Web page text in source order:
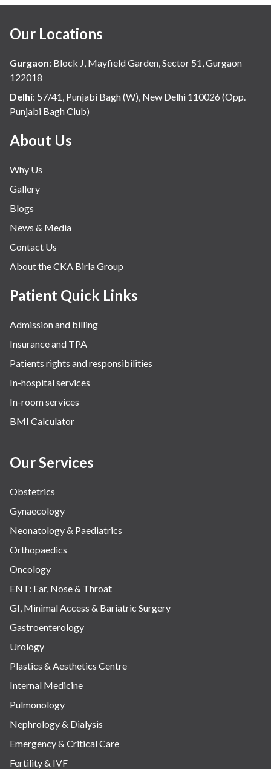
Our Locations
Gurgaon: Block J, Mayfield Garden, Sector 51, Gurgaon
122018
Delhi: 57/41, Punjabi Bagh (W), New Delhi 110026 (Opp.
Punjabi Bagh Club)
About Us
Why Us
Gallery
Blogs
News & Media
Contact Us
About the CKA Birla Group
Patient Quick Links
Admission and billing
Insurance and TPA
Patients rights and responsibilities
In-hospital services
In-room services
BMI Calculator
Our Services
Obstetrics
Gynaecology
Neonatology & Paediatrics
Orthopaedics
Oncology
ENT: Ear, Nose & Throat
GI, Minimal Access & Bariatric Surgery
Gastroenterology
Urology
Plastics & Aesthetics Centre
Internal Medicine
Pulmonology
Nephrology & Dialysis
Emergency & Critical Care
Fertility & IVF